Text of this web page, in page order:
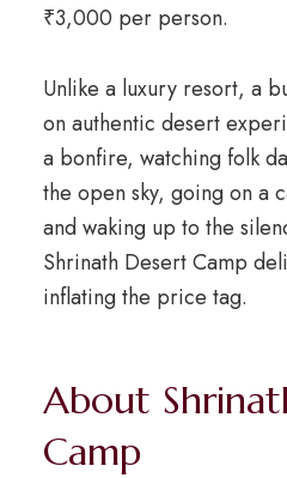
₹3,000 per person.
Unlike a luxury resort, a
on authentic desert
a bonfire, watching folk
the open sky, going on a
and waking up to the
Shrinath Desert Camp
inflating the price tag.
About
Camp